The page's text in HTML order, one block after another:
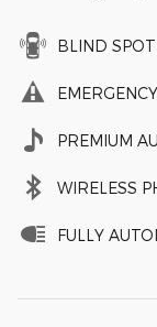
BLIND
PREMIUM
WIRELESS
FULLY